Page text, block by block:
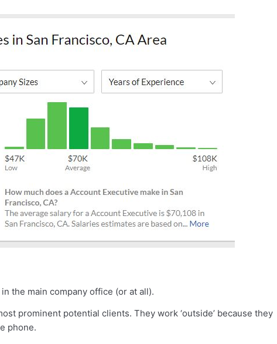
the main company office (or at all).
prominent potential clients. They work ‘outside’ because they
phone.